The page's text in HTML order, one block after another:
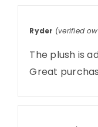
Ryder (verified
The plush is
Great